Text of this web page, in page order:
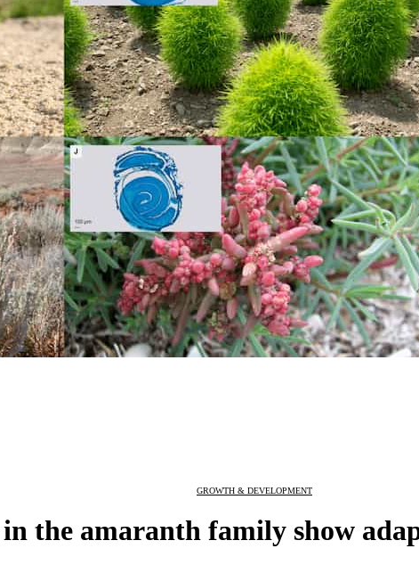
GROWTH & DEVELOPMENT
the amaranth family show